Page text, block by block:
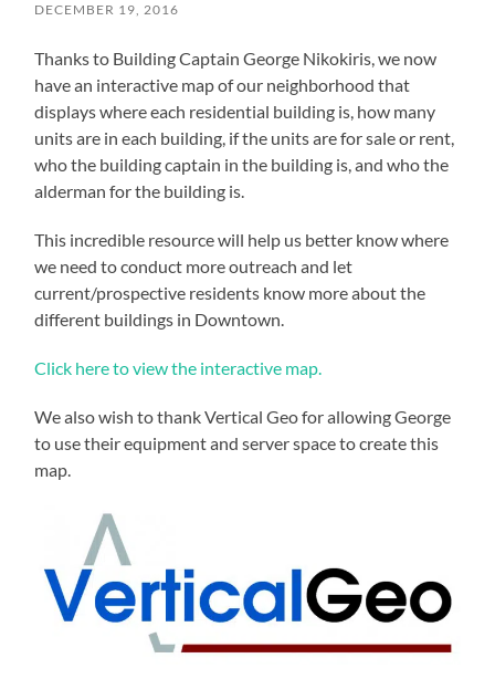
DECEMBER 19, 2016
Thanks to Building Captain George Nikokiris, we now
have an interactive map of our neighborhood that
displays where each residential building is, how many
units are in each building, if the units are for sale or rent,
who the building captain in the building is, and who the
alderman for the building is.
This incredible resource will help us better know where
we need to conduct more outreach and let
current/prospective residents know more about the
different buildings in Downtown.
Click here to view the interactive map.
We also wish to thank Vertical Geo for allowing George
to use their equipment and server space to create this
map.